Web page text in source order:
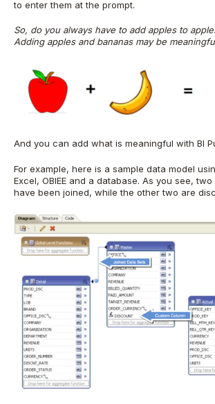
to enter them at the prompt.
So, do you always have to add apples to
Adding apples and bananas may be
And you can add what is meaningful with BI
For example, here is a sample data model
Excel, OBIEE and a database. As you see,
have been joined, while the other two are